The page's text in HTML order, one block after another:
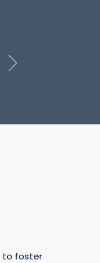
to foster